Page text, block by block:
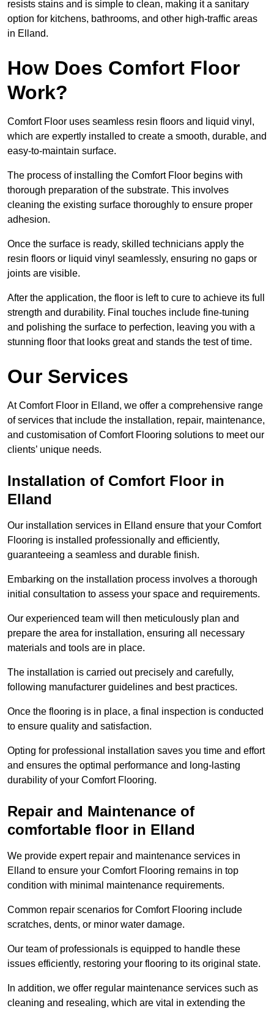
resists stains and is simple to clean, making it a sanitary
option for kitchens, bathrooms, and other high-traffic areas
in Elland.
How Does Comfort Floor
Work?
Comfort Floor uses seamless resin floors and liquid vinyl,
which are expertly installed to create a smooth, durable, and
easy-to-maintain surface.
The process of installing the Comfort Floor begins with
thorough preparation of the substrate. This involves
cleaning the existing surface thoroughly to ensure proper
adhesion.
Once the surface is ready, skilled technicians apply the
resin floors or liquid vinyl seamlessly, ensuring no gaps or
joints are visible.
After the application, the floor is left to cure to achieve its full
strength and durability. Final touches include fine-tuning
and polishing the surface to perfection, leaving you with a
stunning floor that looks great and stands the test of time.
Our Services
At Comfort Floor in Elland, we offer a comprehensive range
of services that include the installation, repair, maintenance,
and customisation of Comfort Flooring solutions to meet our
clients’ unique needs.
Installation of Comfort Floor in
Elland
Our installation services in Elland ensure that your Comfort
Flooring is installed professionally and efficiently,
guaranteeing a seamless and durable finish.
Embarking on the installation process involves a thorough
initial consultation to assess your space and requirements.
Our experienced team will then meticulously plan and
prepare the area for installation, ensuring all necessary
materials and tools are in place.
The installation is carried out precisely and carefully,
following manufacturer guidelines and best practices.
Once the flooring is in place, a final inspection is conducted
to ensure quality and satisfaction.
Opting for professional installation saves you time and effort
and ensures the optimal performance and long-lasting
durability of your Comfort Flooring.
Repair and Maintenance of
comfortable floor in Elland
We provide expert repair and maintenance services in
Elland to ensure your Comfort Flooring remains in top
condition with minimal maintenance requirements.
Common repair scenarios for Comfort Flooring include
scratches, dents, or minor water damage.
Our team of professionals is equipped to handle these
issues efficiently, restoring your flooring to its original state.
In addition, we offer regular maintenance services such as
cleaning and resealing, which are vital in extending the